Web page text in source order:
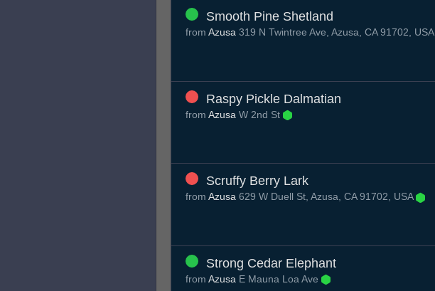
Smooth Pine Shetland
from Azusa 319 N Twintree Ave, Azusa, CA 91702, USA
Raspy Pickle Dalmatian
from Azusa W 2nd St
Scruffy Berry Lark
from Azusa 629 W Duell St, Azusa, CA 91702, USA
Strong Cedar Elephant
from Azusa E Mauna Loa Ave